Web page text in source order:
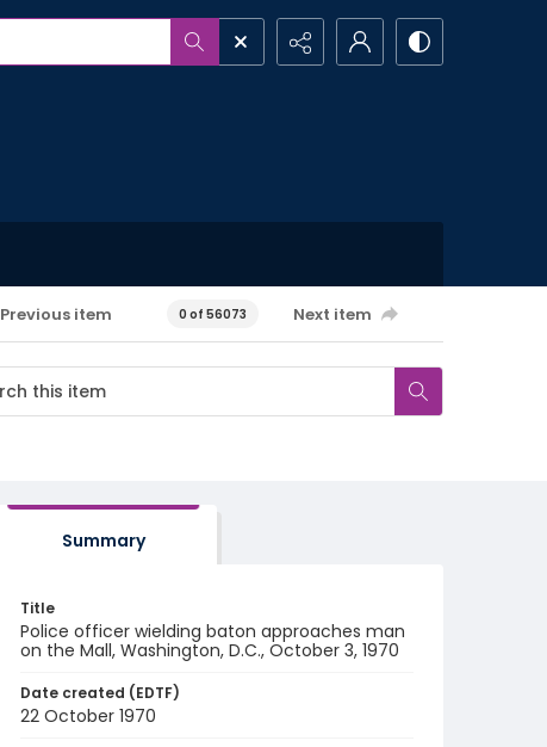
Previous item 0 of 56073 Next item
Summary
Title
Police officer wielding baton approaches man
on the Mall, Washington, D.C., October 3, 1970
Date created (EDTF)
22 October 1970